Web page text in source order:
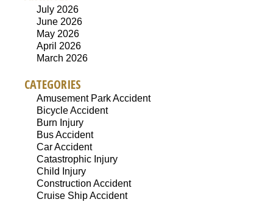
July 2026
June 2026
May 2026
April 2026
March 2026
CATEGORIES
Amusement Park Accident
Bicycle Accident
Burn Injury
Bus Accident
Car Accident
Catastrophic Injury
Child Injury
Construction Accident
Cruise Ship Accident